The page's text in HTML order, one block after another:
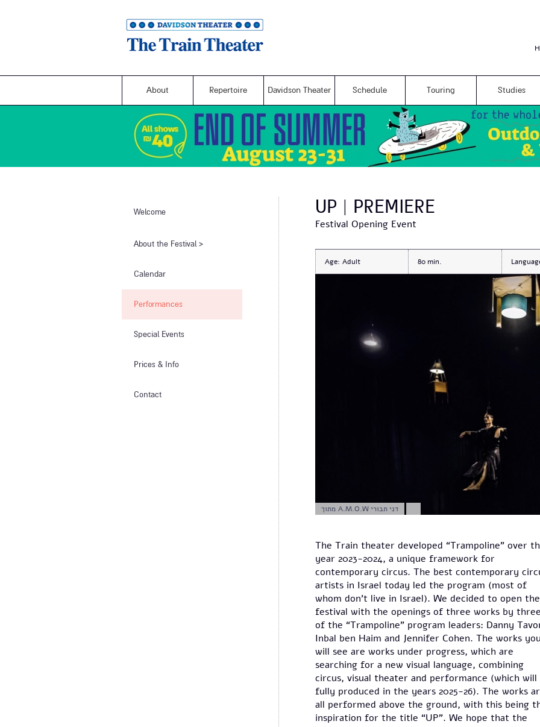
About Repertoire Davidson Theater Schedule Touring Studies
Welcome
​About the Festival​
Calendar
Performances
Special Events
Prices & Info​
Contact
UP | PREMIERE
Festival Opening Event
Age: Adult 80
מתוך A.M.O.W דני תבורי
The Train theater developed “Trampoline” over
year 2023-2024, a unique framework for
contemporary circus. The best contemporary
artists in Israel today led the program (most of
whom don’t live in Israel). We decided to open the
festival with the openings of three works by three
of the “Trampoline” program leaders: Danny
Inbal ben Haim and Jennifer Cohen. The works you
will see are works under progress, which are
searching for a new visual language, combining
circus, visual theater and performance (which will
fully produced in the years 2025-26). The works
all performed above the ground, with this being
inspiration for the title “UP”. We hope that the